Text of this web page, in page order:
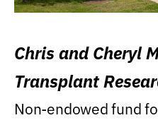
Chris and Cheryl
Transplant
Non-endowed fund